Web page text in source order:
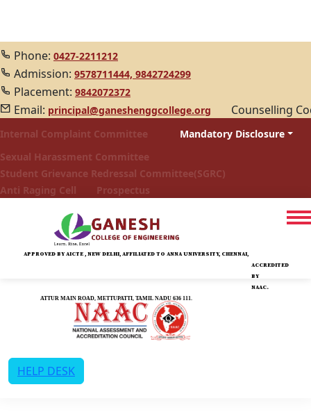
Phone: 0427-2211212
Admission: 9578711444, 9842724299
Placement: 9842072372
Email: principal@ganeshenggcollege.org Counselling
Internal Complaint Committee
Mandatory Disclosure
Sexual Harassment Committee
Student Grievance Redressal Committee(SGRC)
Anti Raging Cell
Prospectus
APPROVED BY AICTE , NEW DELHI, AFFILIATED TO ANNA UNIVERSITY, CHENNAI,
ACCREDITED
BY
NAAC.
ATTUR MAIN ROAD, METTUPATTI, TAMIL NADU 636 111.
HELP DESK